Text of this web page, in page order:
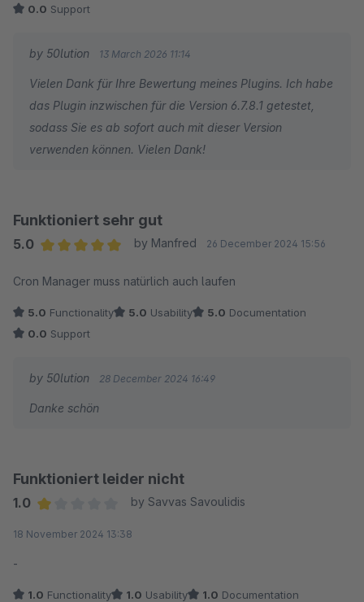
0.0 Support
by 50lution 13 March 2026 11:14
Vielen Dank für Ihre Bewertung meines Plugins. Ich habe
das Plugin inzwischen für die Version 6.7.8.1 getestet,
sodass Sie es ab sofort auch mit dieser Version
verwenden können. Vielen Dank!
Funktioniert sehr gut
5.0
by Manfred 26 December 2024 15:56
Cron Manager muss natürlich auch laufen
5.0 Functionality 5.0 Usability 5.0 Documentation
0.0 Support
by 50lution 28 December 2024 16:49
Danke schön
Funktioniert leider nicht
1.0
by Savvas Savoulidis
18 November 2024 13:38
-
1.0 Functionality 1.0 Usability 1.0 Documentation